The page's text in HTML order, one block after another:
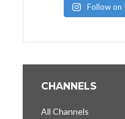
Follow on
CHANNELS
All Channels